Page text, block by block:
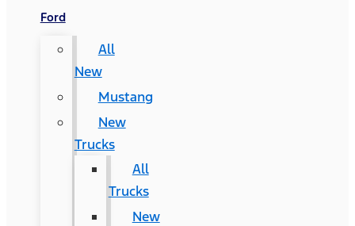
Ford
All
New
Mustang
New
Trucks
All
Trucks
New